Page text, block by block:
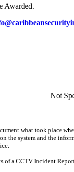
Awarded.
Not
what took place
the system and the
of a CCTV Incident